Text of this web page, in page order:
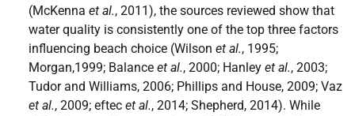
(McKenna et al., 2011), the sources reviewed show that
water quality is consistently one of the top three factors
influencing beach choice (Wilson et al., 1995;
Morgan,1999; Balance et al., 2000; Hanley et al., 2003;
Tudor and Williams, 2006; Phillips and House, 2009; Vaz
et al., 2009; eftec et al., 2014; Shepherd, 2014). While